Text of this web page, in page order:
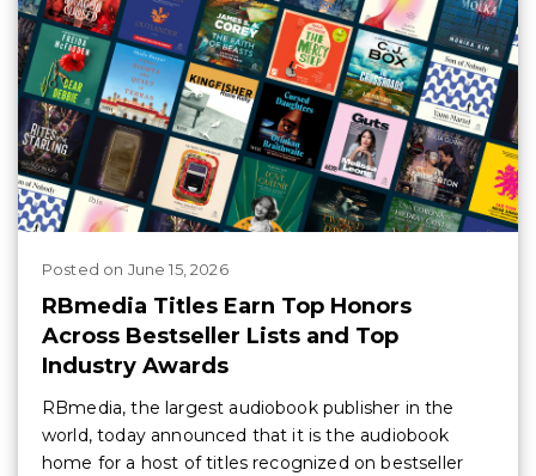
Posted on June 15, 2026
RBmedia Titles Earn Top Honors
Across Bestseller Lists and Top
Industry Awards
RBmedia, the largest audiobook publisher in the
world, today announced that it is the audiobook
home for a host of titles recognized on bestseller